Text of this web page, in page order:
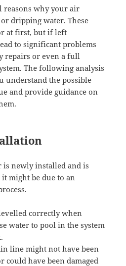
reasons why your air
dripping water. These
at first, but if left
to significant problems
repairs or even a full
The following analysis
understand the possible
and provide guidance on
newly installed and is
might be due to an
correctly when
water to pool in the system
line might not have been
could have been damaged